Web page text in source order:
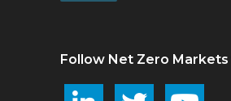
Follow Net Zero Markets